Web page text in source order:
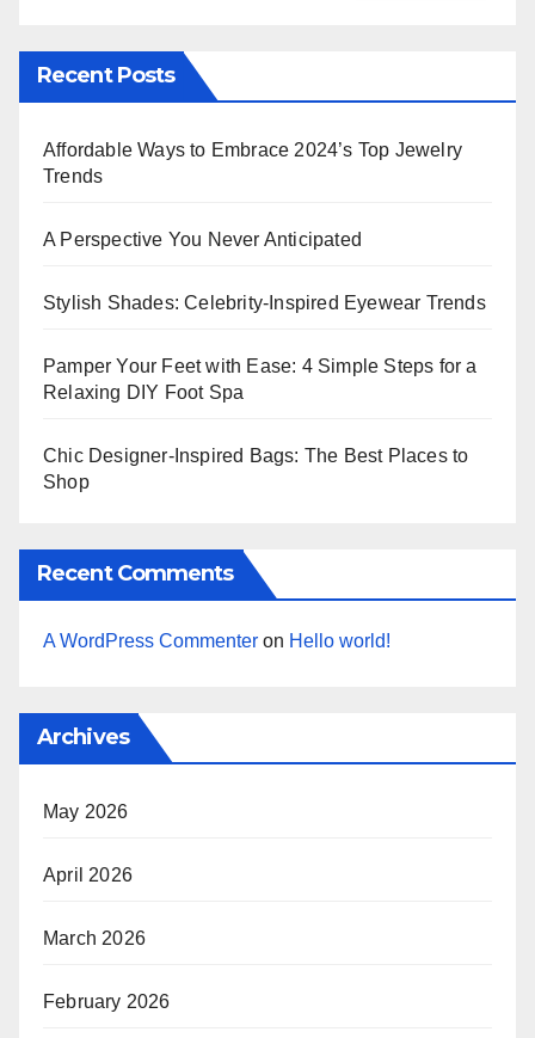
Recent Posts
Affordable Ways to Embrace 2024’s Top Jewelry
Trends
A Perspective You Never Anticipated
Stylish Shades: Celebrity-Inspired Eyewear Trends
Pamper Your Feet with Ease: 4 Simple Steps for a
Relaxing DIY Foot Spa
Chic Designer-Inspired Bags: The Best Places to
Shop
Recent Comments
A WordPress Commenter on Hello world!
Archives
May 2026
April 2026
March 2026
February 2026